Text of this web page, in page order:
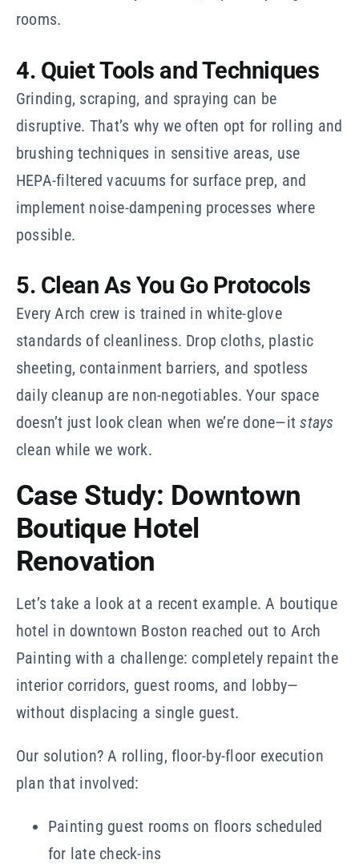
rooms.
4. Quiet Tools and Techniques
Grinding, scraping, and spraying can be
disruptive. That’s why we often opt for rolling and
brushing techniques in sensitive areas, use
HEPA-filtered vacuums for surface prep, and
implement noise-dampening processes where
possible.
5. Clean As You Go Protocols
Every Arch crew is trained in white-glove
standards of cleanliness. Drop cloths, plastic
sheeting, containment barriers, and spotless
daily cleanup are non-negotiables. Your space
doesn’t just look clean when we’re done—itstays
clean while we work.
Case Study: Downtown
Boutique Hotel
Renovation
Let’s take a look at a recent example. A boutique
hotel in downtown Boston reached out to Arch
Painting with a challenge: completely repaint the
interior corridors, guest rooms, and lobby—
without displacing a single guest.
Our solution? A rolling, floor-by-floor execution
plan that involved:
Painting guest rooms on floors scheduled
for late check-ins